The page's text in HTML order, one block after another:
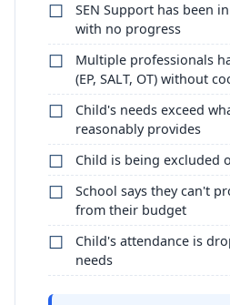
SEN Support has been
with no progress
Multiple professionals
(EP, SALT, OT) without
Child's needs exceed
reasonably provides
Child is being excluded
School says they can't
from their budget
Child's attendance is
needs